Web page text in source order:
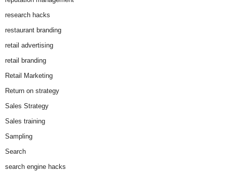
research hacks
restaurant branding
retail advertising
retail branding
Retail Marketing
Return on strategy
Sales Strategy
Sales training
Sampling
Search
search engine hacks